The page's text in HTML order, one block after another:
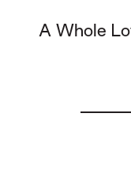
A Whole